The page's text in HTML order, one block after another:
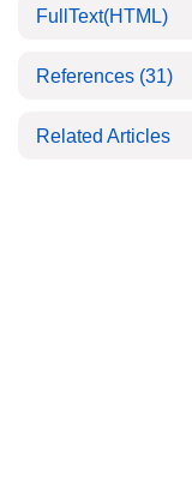
FullText(HTML)
References (31)
Related Articles